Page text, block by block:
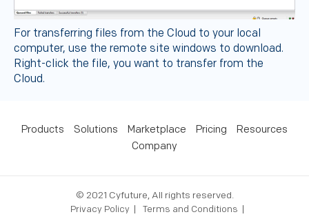
For transferring files from the Cloud to your local
computer, use the remote site windows to download.
Right-click the file, you want to transfer from the
Cloud.
Products Solutions Marketplace Pricing
Resources
Company
© 2021 Cyfuture, All rights reserved.
Privacy Policy Terms and Conditions